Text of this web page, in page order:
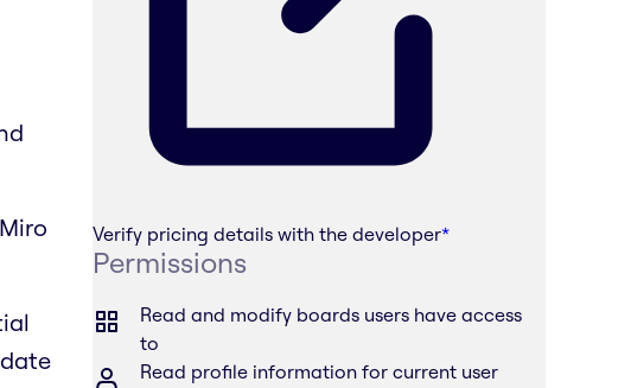
Verify pricing details with the developer*
Permissions
Read and modify boards users have access
to
Read profile information for current user